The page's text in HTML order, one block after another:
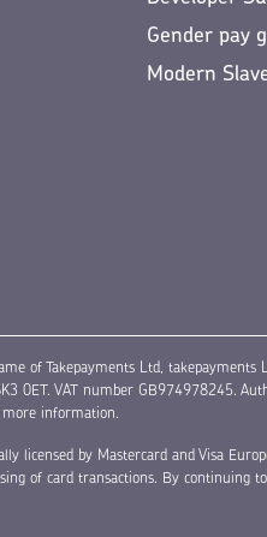
Gender pay
Modern
of Takepayments Ltd,
0ET. VAT number GB974978245.
information.
licensed by Mastercard and Visa
of card transactions. By continuing